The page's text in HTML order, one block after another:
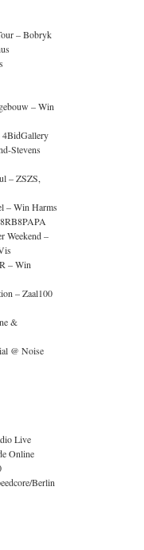
– Bobryk
– Win
4BidGallery
Stevens
– ZSZS,
– Win Harms
Weekend –
– Win
– Zaal100
&
@ Noise
Live
Online
Berlin